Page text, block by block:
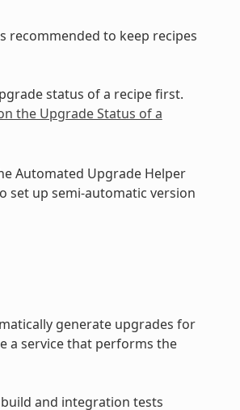
recommended to keep recipes
status of a recipe first.
the Upgrade Status of a
Automated Upgrade Helper
set up semi-automatic version
generate upgrades for
a service that performs the
and integration tests